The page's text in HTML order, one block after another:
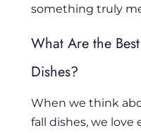
something truly
What Are the
Dishes?
When we think
fall dishes, we